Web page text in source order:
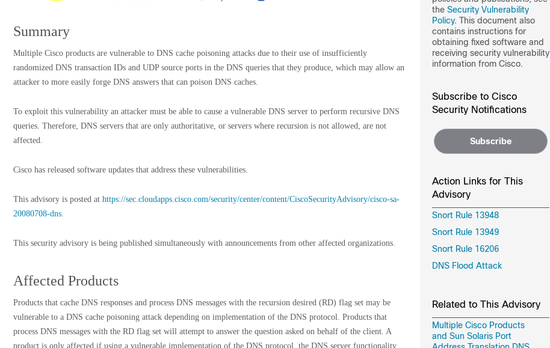
Summary
Multiple Cisco products are vulnerable to DNS cache poisoning attacks due to their use of insufficiently
randomized DNS transaction IDs and UDP source ports in the DNS queries that they produce, which may allow an
attacker to more easily forge DNS answers that can poison DNS caches.
To exploit this vulnerability an attacker must be able to cause a vulnerable DNS server to perform recursive DNS
queries. Therefore, DNS servers that are only authoritative, or servers where recursion is not allowed, are not
affected.
Cisco has released software updates that address these vulnerabilities.
This advisory is posted at https://sec.cloudapps.cisco.com/security/center/content/CiscoSecurityAdvisory/cisco-sa-
20080708-dns.
This security advisory is being published simultaneously with announcements from other affected organizations.
Affected Products
Products that cache DNS responses and process DNS messages with the recursion desired (RD) flag set may be
vulnerable to a DNS cache poisoning attack depending on implementation of the DNS protocol. Products that
process DNS messages with the RD flag set will attempt to answer the question asked on behalf of the client. A
product is only affected if using a vulnerable implementation of the DNS protocol, the DNS server functionality
the Security Vulnerability
Policy. This document also
contains instructions for
obtaining fixed software and
receiving security vulnerability
information from Cisco.
Subscribe to Cisco
Security Notifications
Subscribe
Action Links for This
Advisory
Snort Rule 13948
Snort Rule 13949
Snort Rule 16206
DNS Flood Attack
Related to This Advisory
Multiple Cisco Products
and Sun Solaris Port